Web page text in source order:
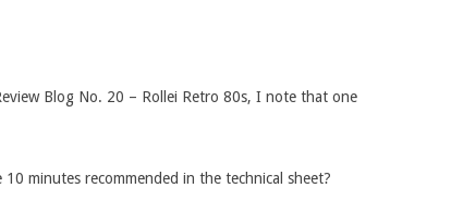
Blog No. 20 – Rollei Retro 80s, I note that one
minutes recommended in the technical sheet?